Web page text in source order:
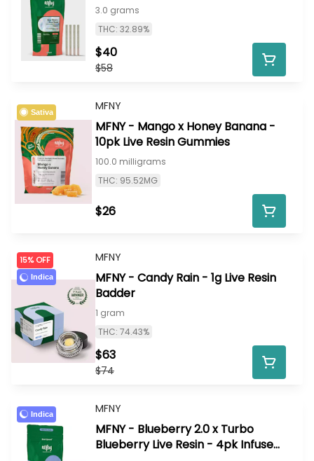
3.0 grams
THC: 32.89%
$58
$40
Sativa MFNY
MFNY - Mango x Honey Banana -
10pk Live Resin Gummies
100.0 milligrams
THC: 95.52MG
$26
15% OFF
Indica
MFNY
MFNY - Candy Rain - 1g Live Resin
Badder
1 gram
THC: 74.43%
$74
$63
Indica MFNY
MFNY - Blueberry 2.0 x Turbo
Blueberry Live Resin - 4pk Infused